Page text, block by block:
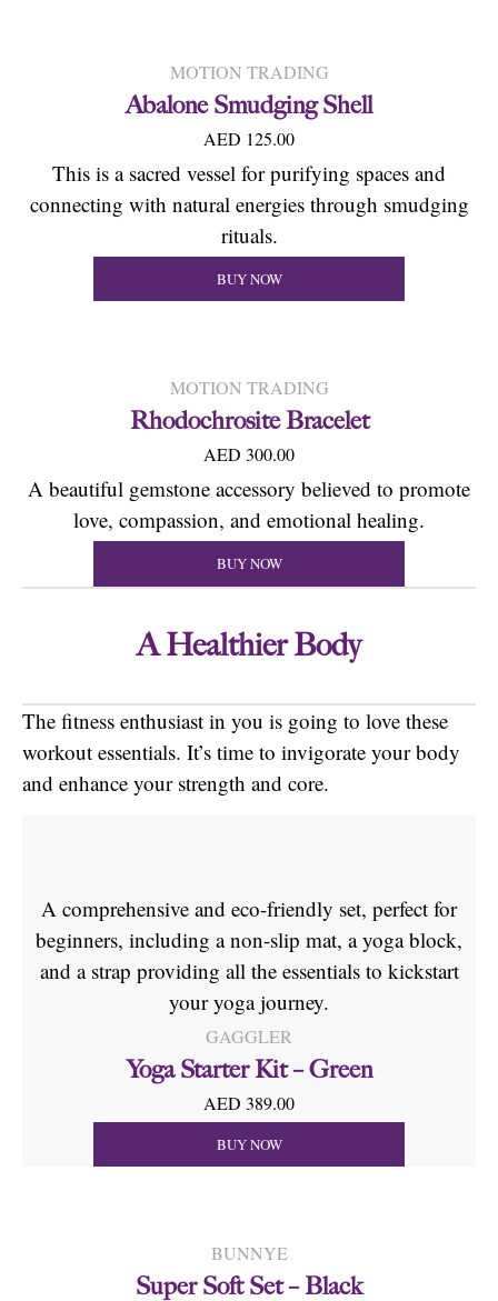
MOTION TRADING
Abalone Smudging Shell
AED 125.00
This is a sacred vessel for purifying spaces and
connecting with natural energies through smudging
rituals.
BUY NOW
MOTION TRADING
Rhodochrosite Bracelet
AED 300.00
A beautiful gemstone accessory believed to promote
love, compassion, and emotional healing.
BUY NOW
A Healthier Body
The fitness enthusiast in you is going to love these
workout essentials. It’s time to invigorate your body
and enhance your strength and core.
A comprehensive and eco-friendly set, perfect for
beginners, including a non-slip mat, a yoga block,
and a strap providing all the essentials to kickstart
your yoga journey.
GAGGLER
Yoga Starter Kit – Green
AED 389.00
BUY NOW
BUNNYE
Super Soft Set – Black